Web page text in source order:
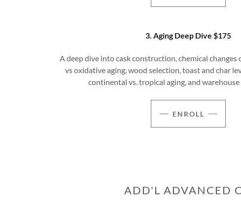
3. Aging Deep Dive $175
A deep dive into cask construction, chemical changes
vs oxidative aging, wood selection, toast and char
continental vs. tropical aging, and
ENROLL
ADD'L ADVANCED